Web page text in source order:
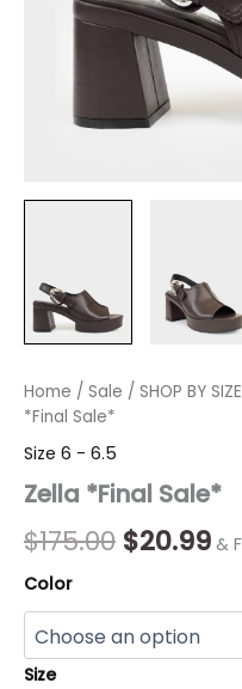
Home / Sale / SHOP BY SIZE
*Final Sale*
Size 6 - 6.5
Zella *Final Sale*
$175.00
Original
was:
$175.00.
$20.99
is:
&
Color
Size
Zella
*Final
quantity